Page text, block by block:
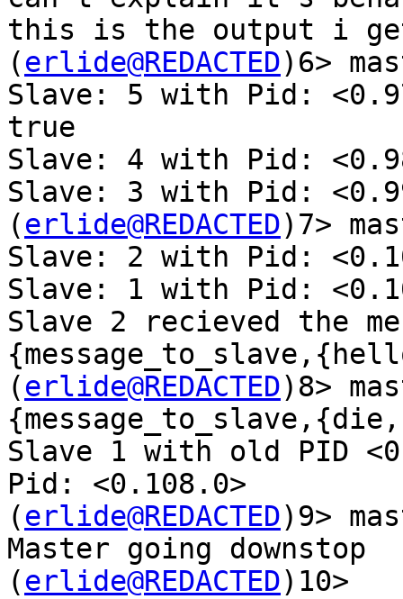
this is the output i
(erlide@REDACTED)6>
Slave: 5 with Pid:
true
Slave: 4 with Pid:
Slave: 3 with Pid:
(erlide@REDACTED)7>
Slave: 2 with Pid:
Slave: 1 with Pid:
Slave 2 recieved the
(erlide@REDACTED)8>
Slave 1 with old PID
Pid: <0.108.0>
(erlide@REDACTED)9>
Master going downstop
(erlide@REDACTED)10>